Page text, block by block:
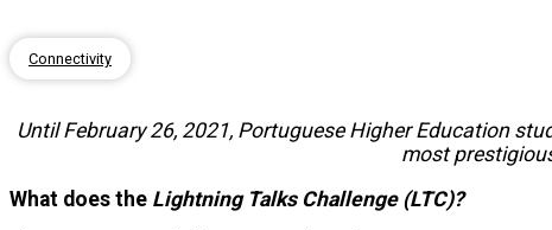
Connectivity
Until February 26, 2021, Portuguese Higher Education
most
What does the Lightning Talks Challenge (LTC)?